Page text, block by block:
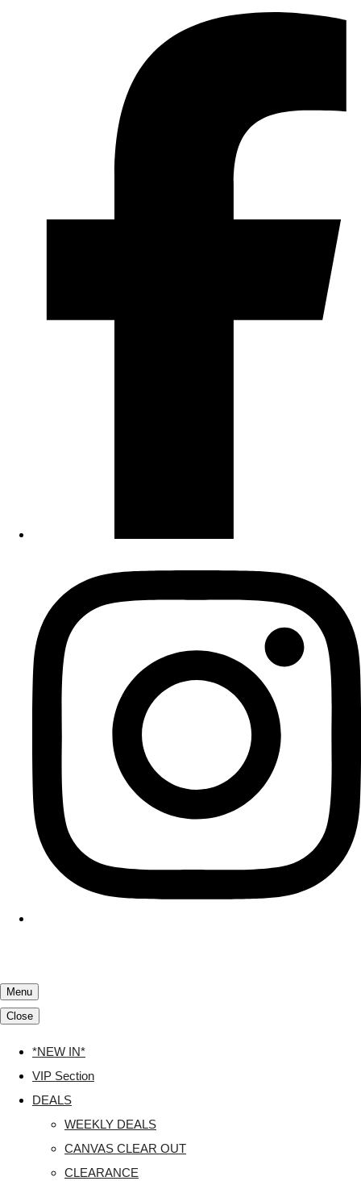
Menu
Close
*NEW IN*
VIP Section
DEALS
WEEKLY DEALS
CANVAS CLEAR OUT
CLEARANCE